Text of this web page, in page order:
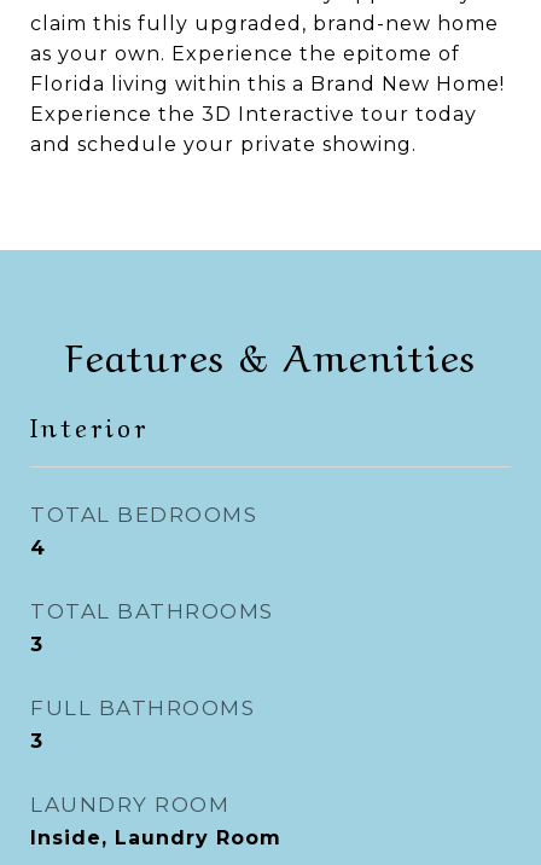
claim this fully upgraded, brand-new home
as your own. Experience the epitome of
Florida living within this a Brand New Home!
Experience the 3D Interactive tour today
and schedule your private showing.
Features & Amenities
Interior
TOTAL BEDROOMS
4
TOTAL BATHROOMS
3
FULL BATHROOMS
3
LAUNDRY ROOM
Inside, Laundry Room